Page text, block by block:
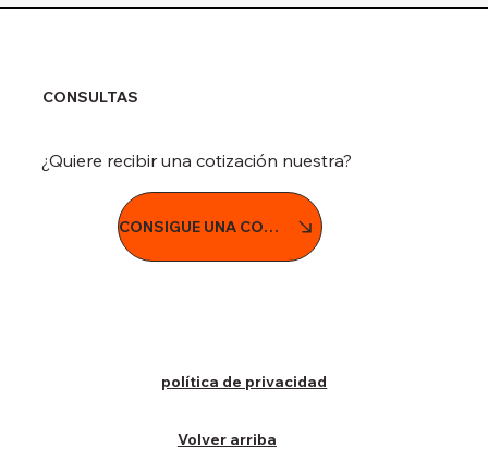
CONSULTAS
¿Quiere recibir una cotización nuestra?
CONSIGUE UNA COTIZACIÓN
política de privacidad
Volver arriba